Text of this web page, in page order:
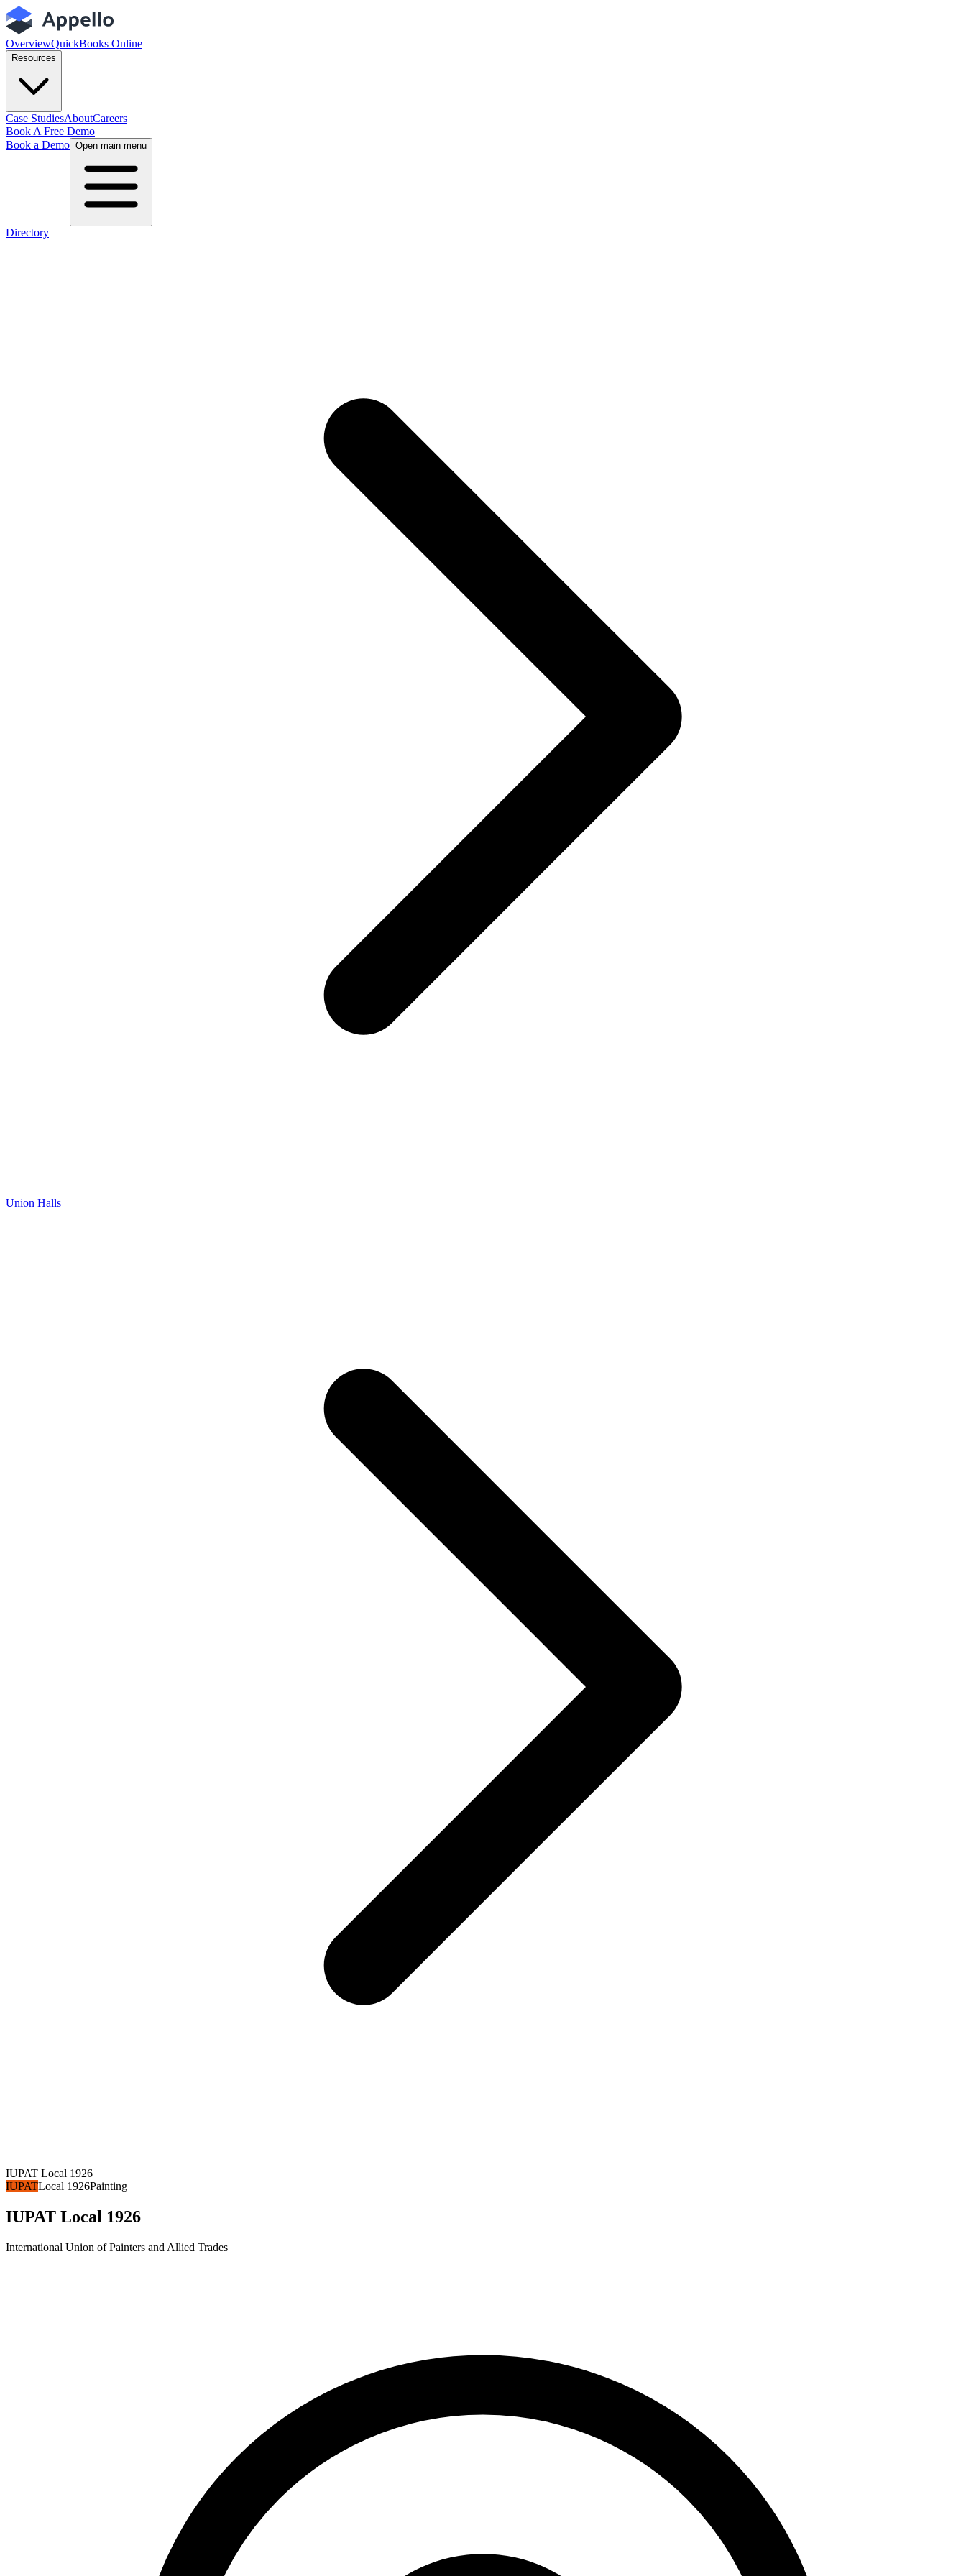
OverviewQuickBooks Online
Resources
Case StudiesAboutCareers
Book A Free Demo
Book a Demo Open main menu
Directory
Union Halls
IUPAT Local 1926
IUPATLocal 1926Painting
IUPAT Local 1926
International Union of Painters and Allied Trades